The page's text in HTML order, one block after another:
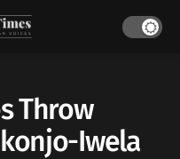
Throw
Iwela